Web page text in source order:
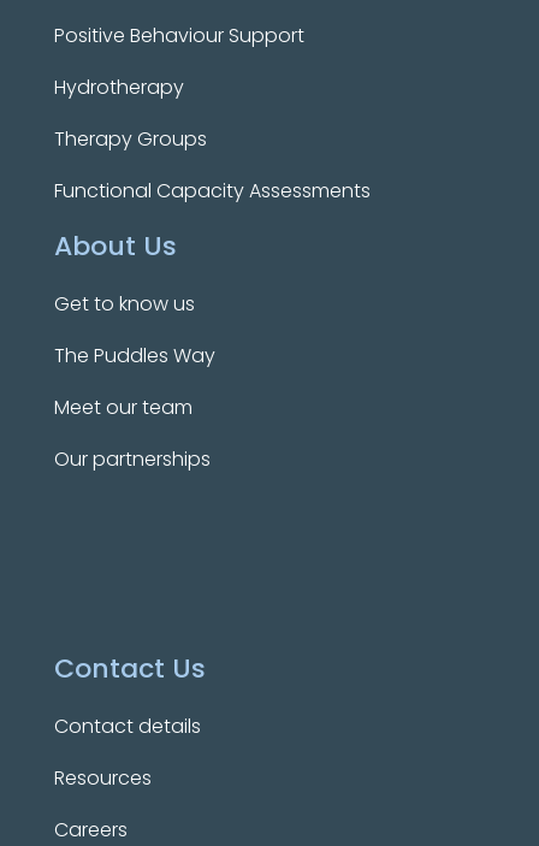
Positive Behaviour Support
Hydrotherapy
Therapy Groups
Functional Capacity Assessments
About Us
Get to know us
The Puddles Way
Meet our team
Our partnerships
Contact Us
Contact details
Resources
Careers